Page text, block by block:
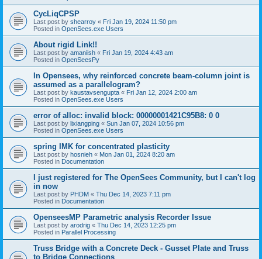
CycLiqCPSP
Last post by shearroy « Fri Jan 19, 2024 11:50 pm
Posted in OpenSees.exe Users
About rigid Link!!
Last post by amaniish « Fri Jan 19, 2024 4:43 am
Posted in OpenSeesPy
In Opensees, why reinforced concrete beam-column joint is
assumed as a parallelogram?
Last post by kaustavsengupta « Fri Jan 12, 2024 2:00 am
Posted in OpenSees.exe Users
error of alloc: invalid block: 00000001421C95B8: 0 0
Last post by lixiangping « Sun Jan 07, 2024 10:56 pm
Posted in OpenSees.exe Users
spring IMK for concentrated plasticity
Last post by hosnieh « Mon Jan 01, 2024 8:20 am
Posted in Documentation
I just registered for The OpenSees Community, but I can't log
in now
Last post by PHDM « Thu Dec 14, 2023 7:11 pm
Posted in Documentation
OpenseesMP Parametric analysis Recorder Issue
Last post by arodrig « Thu Dec 14, 2023 12:25 pm
Posted in Parallel Processing
Truss Bridge with a Concrete Deck - Gusset Plate and Truss
to Bridge Connections